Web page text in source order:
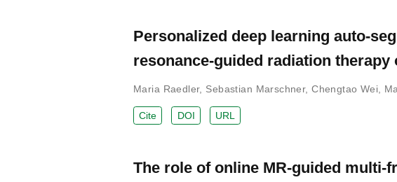
Personalized deep learning auto-
resonance-guided radiation therapy
Maria Raedler, Sebastian Marschner,Chengtao Wei
Cite DOI URL
The role of online MR-guided